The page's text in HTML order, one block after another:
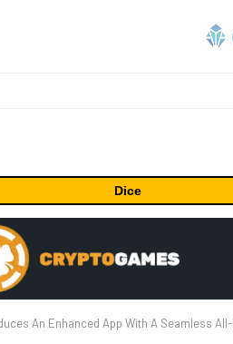
Dice
An Enhanced App With A Seamless